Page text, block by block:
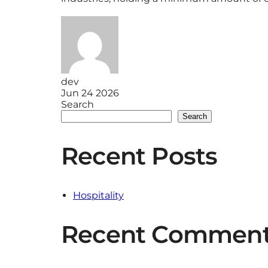
dev
Jun 24 2026
Search
Search
Recent Posts
Hospitality
Recent